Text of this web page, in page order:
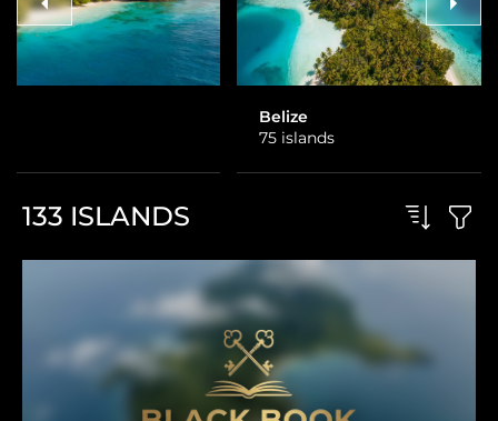
133 ISLANDS